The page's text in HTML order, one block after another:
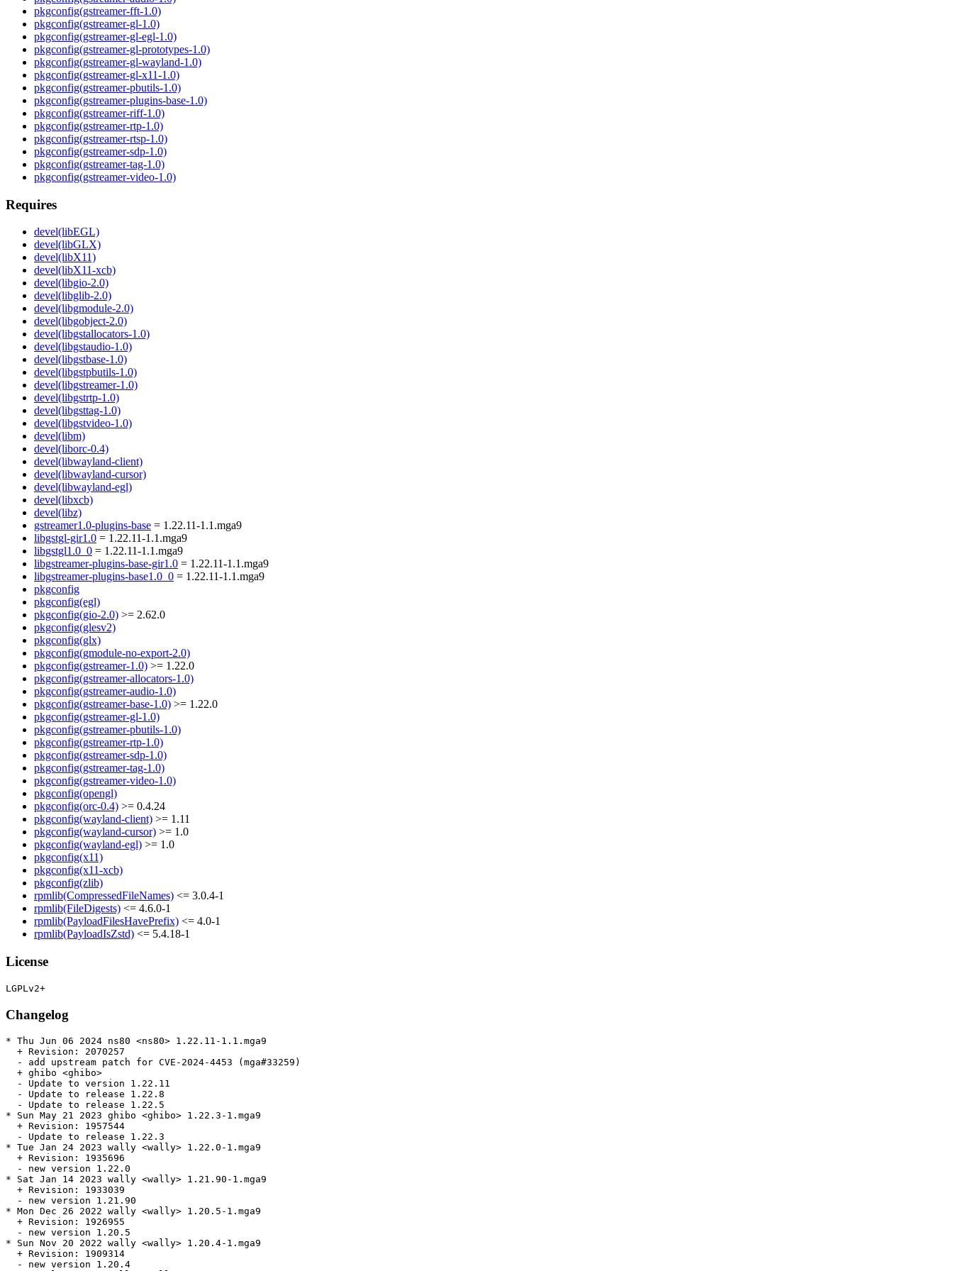
pkgconfig(gstreamer-fft-1.0)
pkgconfig(gstreamer-gl-1.0)
pkgconfig(gstreamer-gl-egl-1.0)
pkgconfig(gstreamer-gl-prototypes-1.0)
pkgconfig(gstreamer-gl-wayland-1.0)
pkgconfig(gstreamer-gl-x11-1.0)
pkgconfig(gstreamer-pbutils-1.0)
pkgconfig(gstreamer-plugins-base-1.0)
pkgconfig(gstreamer-riff-1.0)
pkgconfig(gstreamer-rtp-1.0)
pkgconfig(gstreamer-rtsp-1.0)
pkgconfig(gstreamer-sdp-1.0)
pkgconfig(gstreamer-tag-1.0)
pkgconfig(gstreamer-video-1.0)
Requires
devel(libEGL)
devel(libGLX)
devel(libX11)
devel(libX11-xcb)
devel(libgio-2.0)
devel(libglib-2.0)
devel(libgmodule-2.0)
devel(libgobject-2.0)
devel(libgstallocators-1.0)
devel(libgstaudio-1.0)
devel(libgstbase-1.0)
devel(libgstpbutils-1.0)
devel(libgstreamer-1.0)
devel(libgstrtp-1.0)
devel(libgsttag-1.0)
devel(libgstvideo-1.0)
devel(libm)
devel(liborc-0.4)
devel(libwayland-client)
devel(libwayland-cursor)
devel(libwayland-egl)
devel(libxcb)
devel(libz)
gstreamer1.0-plugins-base = 1.22.11-1.1.mga9
libgstgl-gir1.0 = 1.22.11-1.1.mga9
libgstgl1.0_0 = 1.22.11-1.1.mga9
libgstreamer-plugins-base-gir1.0 = 1.22.11-1.1.mga9
libgstreamer-plugins-base1.0_0 = 1.22.11-1.1.mga9
pkgconfig
pkgconfig(egl)
pkgconfig(gio-2.0) >= 2.62.0
pkgconfig(glesv2)
pkgconfig(glx)
pkgconfig(gmodule-no-export-2.0)
pkgconfig(gstreamer-1.0) >= 1.22.0
pkgconfig(gstreamer-allocators-1.0)
pkgconfig(gstreamer-audio-1.0)
pkgconfig(gstreamer-base-1.0) >= 1.22.0
pkgconfig(gstreamer-gl-1.0)
pkgconfig(gstreamer-pbutils-1.0)
pkgconfig(gstreamer-rtp-1.0)
pkgconfig(gstreamer-sdp-1.0)
pkgconfig(gstreamer-tag-1.0)
pkgconfig(gstreamer-video-1.0)
pkgconfig(opengl)
pkgconfig(orc-0.4) >= 0.4.24
pkgconfig(wayland-client) >= 1.11
pkgconfig(wayland-cursor) >= 1.0
pkgconfig(wayland-egl) >= 1.0
pkgconfig(x11)
pkgconfig(x11-xcb)
pkgconfig(zlib)
rpmlib(CompressedFileNames) <= 3.0.4-1
rpmlib(FileDigests) <= 4.6.0-1
rpmlib(PayloadFilesHavePrefix) <= 4.0-1
rpmlib(PayloadIsZstd) <= 5.4.18-1
License
Changelog
* Thu Jun 06 2024 ns80 <ns80> 1.22.11-1.1.mga9
  + Revision: 2070257
  - add upstream patch for CVE-2024-4453 (mga#33259)
  + ghibo <ghibo>
  - Update to version 1.22.11
  - Update to release 1.22.8
  - Update to release 1.22.5
* Sun May 21 2023 ghibo <ghibo> 1.22.3-1.mga9
  + Revision: 1957544
  - Update to release 1.22.3
* Tue Jan 24 2023 wally <wally> 1.22.0-1.mga9
  + Revision: 1935696
  - new version 1.22.0
* Sat Jan 14 2023 wally <wally> 1.21.90-1.mga9
  + Revision: 1933039
  - new version 1.21.90
* Mon Dec 26 2022 wally <wally> 1.20.5-1.mga9
  + Revision: 1926955
  - new version 1.20.5
* Sun Nov 20 2022 wally <wally> 1.20.4-1.mga9
  + Revision: 1909314
  - new version 1.20.4